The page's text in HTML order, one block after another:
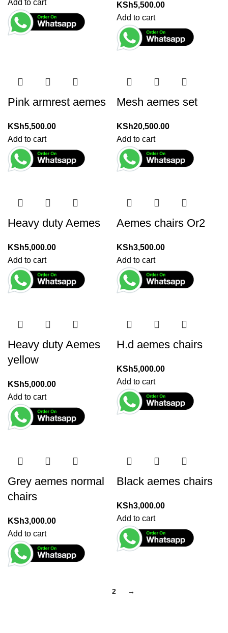
Add to cart
KSh5,500.00
Add to cart
Pink armrest aemes
KSh5,500.00
Add to cart
Mesh aemes set
KSh20,500.00
Add to cart
Heavy duty Aemes
KSh5,000.00
Add to cart
Aemes chairs Or2
KSh3,500.00
Add to cart
Heavy duty Aemes
yellow
KSh5,000.00
Add to cart
H.d aemes chairs
KSh5,000.00
Add to cart
Grey aemes normal
chairs
KSh3,000.00
Add to cart
Black aemes chairs
KSh3,000.00
Add to cart
2 →